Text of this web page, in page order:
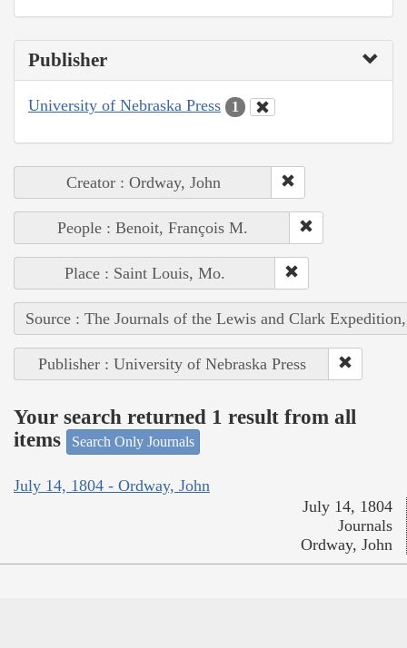
Publisher
University of Nebraska Press 1
Creator : Ordway, John
People : Benoit, François M.
Place : Saint Louis, Mo.
Source : The Journals of the Lewis and Clark
Publisher : University of Nebraska Press
Your search returned 1 result from all
items
Search Only Journals
July 14, 1804 - Ordway, John
July 14, 1804
Journals
Ordway, John